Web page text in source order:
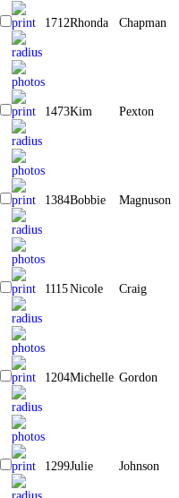
1712Rhonda Chapman
1473Kim Pexton
1384Bobbie Magnuson
1115Nicole Craig
1204Michelle Gordon
1299Julie Johnson